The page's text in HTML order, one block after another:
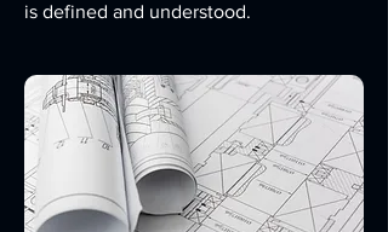
is defined and understood.